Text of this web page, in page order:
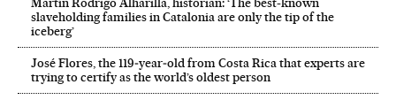
slaveholding families in Catalonia are only the tip of the
iceberg’
José Flores, the 119‑year‑old from Costa Rica that experts are
trying to certify as the world’s oldest person